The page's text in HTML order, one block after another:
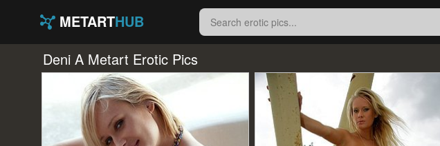
METARTHUB
Deni A Metart Erotic Pics